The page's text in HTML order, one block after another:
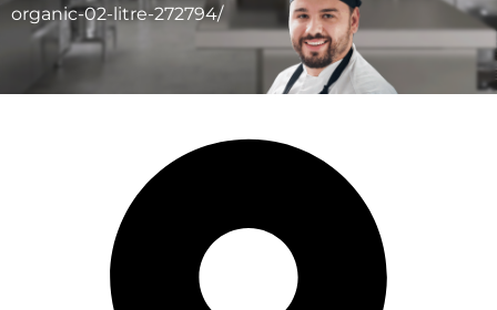
organic-02-litre-272794/
Schulp Vruchtensappen